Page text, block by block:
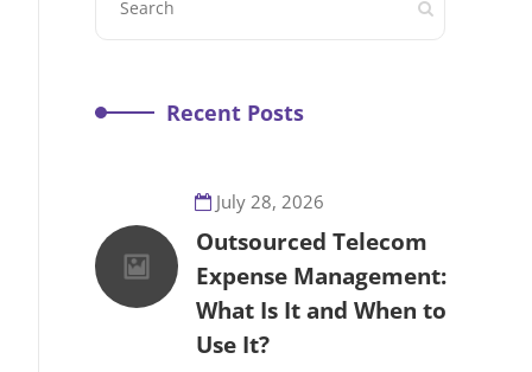
Recent Posts
Outsourced Telecom
Expense Management:
What Is It and When to
Use It?
July 28, 2026